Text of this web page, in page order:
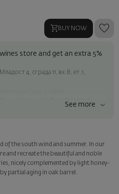
BUY NOW
store and get an extra 5%
4, сграда 11, вх.В, ет.1,
Александър I", 45, Пловдив
within Sofia
a personalized card with your wish.
step of the order.
See more
of the south wind and summer. In our
and recreate the beautiful and noble
nicely complemented by light honey-
partial aging in oak barrel.